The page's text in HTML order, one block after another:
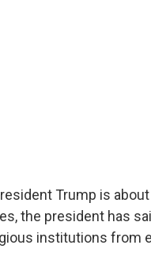
Trump is
the president has
institutions from